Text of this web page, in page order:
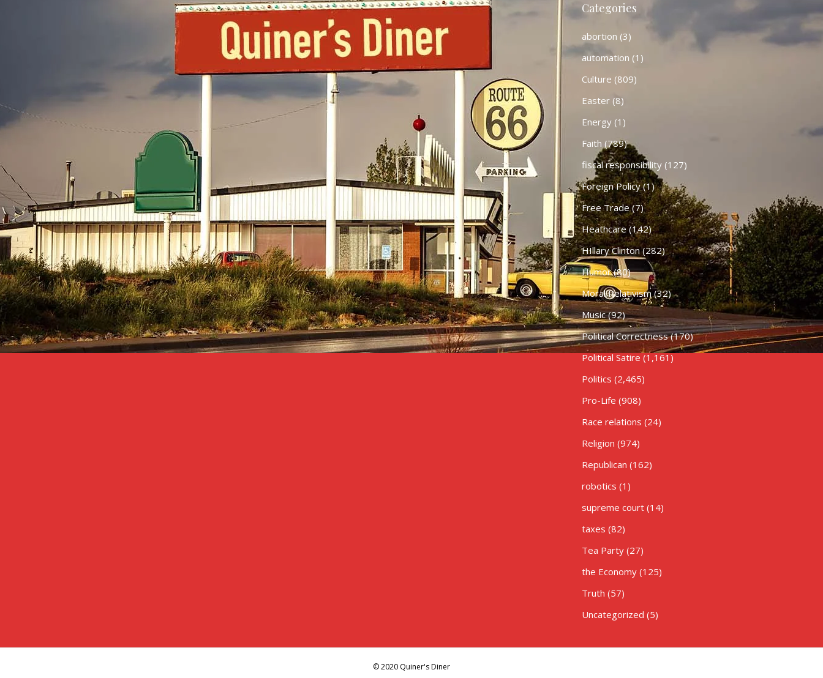
Categories
abortion (3)
automation (1)
Culture (809)
Easter(8)
Energy(1)
Faith (789)
fiscal responsibility(127)
Foreign Policy(1)
Free Trade(7)
Heathcare (142)
HIllary Clinton(282)
Humor(80)
Moral Relativism(32)
Music(92)
Political Correctness(170)
Political Satire (1,161)
Politics (2,465)
Pro-Life (908)
Race relations (24)
Religion (974)
Republican (162)
robotics (1)
supreme court(14)
taxes (82)
Tea Party(27)
the Economy(125)
Truth (57)
Uncategorized (5)
© 2020 Quiner's Diner